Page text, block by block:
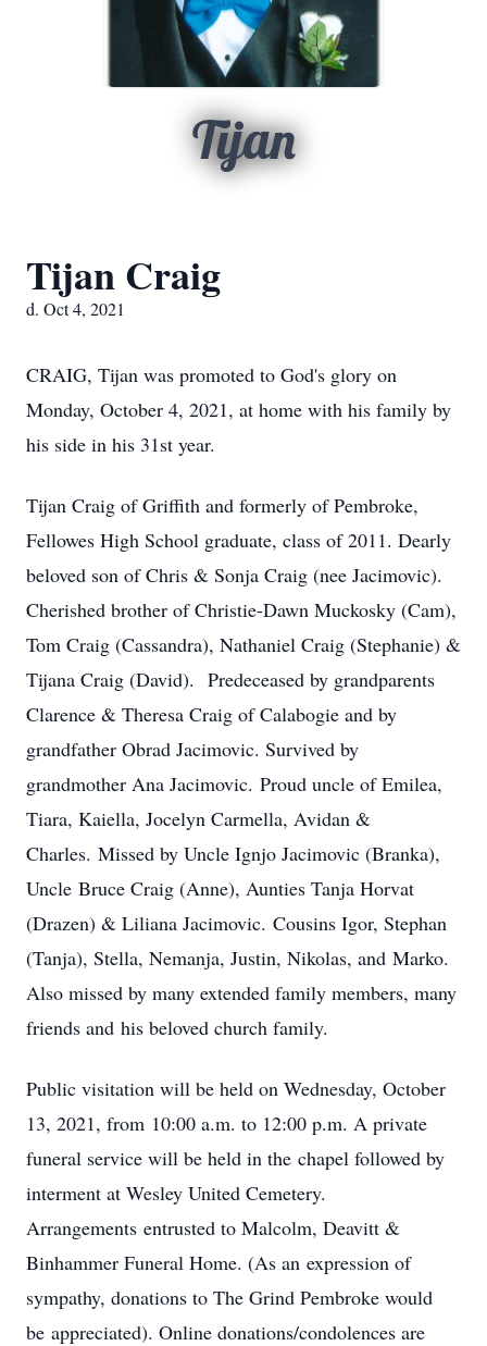
Tijan
Tijan Craig
d. Oct 4, 2021
CRAIG, Tijan was promoted to God's glory on
Monday, October 4, 2021, at home with his family by
his side in his 31st year.
Tijan Craig of Griffith and formerly of Pembroke,
Fellowes High School graduate, class of 2011. Dearly
beloved son of Chris & Sonja Craig (nee Jacimovic).
Cherished brother of Christie-Dawn Muckosky (Cam),
Tom Craig (Cassandra), Nathaniel Craig (Stephanie) &
Tijana Craig (David). Predeceased by grandparents
Clarence & Theresa Craig of Calabogie and by
grandfather Obrad Jacimovic. Survived by
grandmother Ana Jacimovic. Proud uncle of Emilea,
Tiara, Kaiella, Jocelyn Carmella, Avidan &
Charles. Missed by Uncle Ignjo Jacimovic (Branka),
Uncle Bruce Craig (Anne), Aunties Tanja Horvat
(Drazen) & Liliana Jacimovic. Cousins Igor, Stephan
(Tanja), Stella, Nemanja, Justin, Nikolas, and Marko.
Also missed by many extended family members, many
friends and his beloved church family.
Public visitation will be held on Wednesday, October
13, 2021, from 10:00 a.m. to 12:00 p.m. A private
funeral service will be held in the chapel followed by
interment at Wesley United Cemetery.
Arrangements entrusted to Malcolm, Deavitt &
Binhammer Funeral Home. (As an expression of
sympathy, donations to The Grind Pembroke would
be appreciated). Online donations/condolences are